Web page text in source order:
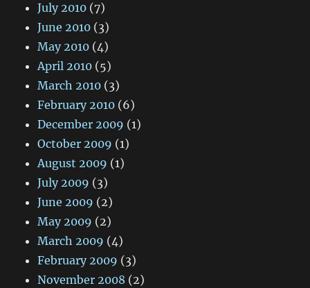
July 2010 (7)
June 2010 (3)
May 2010 (4)
April 2010 (5)
March 2010 (3)
February 2010 (6)
December 2009 (1)
October 2009 (1)
August 2009 (1)
July 2009 (3)
June 2009 (2)
May 2009 (2)
March 2009 (4)
February 2009 (3)
November 2008 (2)